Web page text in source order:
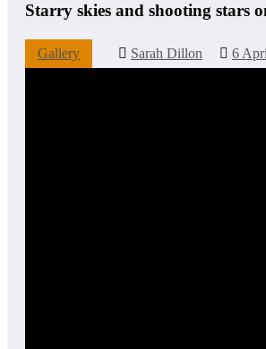
Starry skies and shooting stars
Gallery Sarah Dillon 6